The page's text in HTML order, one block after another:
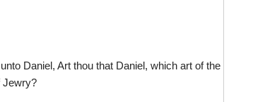
Daniel, Art thou that Daniel, which art of the
Jewry?